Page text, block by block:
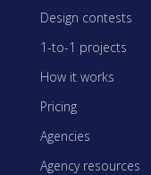
Design contests
1-to-1 projects
How it works
Pricing
Agencies
Agency resources